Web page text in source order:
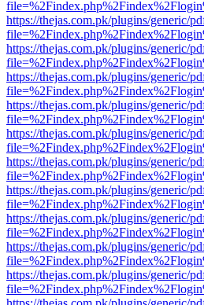
https://thejas.com.pk/plugins/generic/
https://thejas.com.pk/plugins/generic/
https://thejas.com.pk/plugins/generic/
https://thejas.com.pk/plugins/generic/
https://thejas.com.pk/plugins/generic/
https://thejas.com.pk/plugins/generic/
https://thejas.com.pk/plugins/generic/
https://thejas.com.pk/plugins/generic/
https://thejas.com.pk/plugins/generic/
https://thejas.com.pk/plugins/generic/